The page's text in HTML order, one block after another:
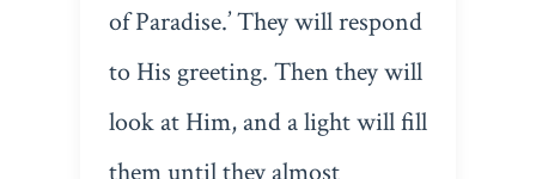
of Paradise.’ They will respond
to His greeting. Then they will
look at Him, and a light will fill